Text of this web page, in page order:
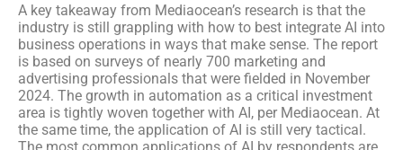
A key takeaway from Mediaocean’s research is that the
industry is still grappling with how to best integrate AI into
business operations in ways that make sense. The report
is based on surveys of nearly 700 marketing and
advertising professionals that were fielded in November
2024. The growth in automation as a critical investment
area is tightly woven together with AI, per Mediaocean. At
the same time, the application of AI is still very tactical.
The most common applications of AI by respondents are